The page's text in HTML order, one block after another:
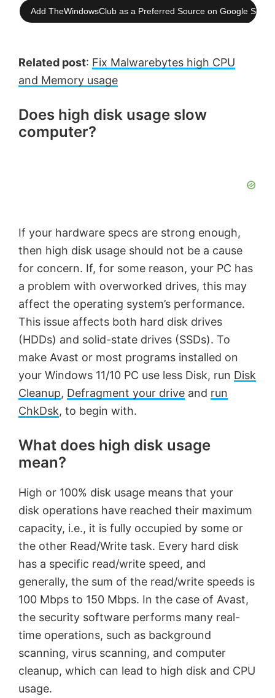
Add TheWindowsClub as a Preferred Source on Google
Related post: Fix Malwarebytes high CPU
and Memory usage
Does high disk usage slow
computer?
If your hardware specs are strong enough,
then high disk usage should not be a cause
for concern. If, for some reason, your PC has
a problem with overworked drives, this may
affect the operating system’s performance.
This issue affects both hard disk drives
(HDDs) and solid-state drives (SSDs). To
make Avast or most programs installed on
your Windows 11/10 PC use less Disk, run Disk
Cleanup, Defragment your drive and run
ChkDsk, to begin with.
What does high disk usage
mean?
High or 100% disk usage means that your
disk operations have reached their maximum
capacity, i.e., it is fully occupied by some or
the other Read/Write task. Every hard disk
has a specific read/write speed, and
generally, the sum of the read/write speeds is
100 Mbps to 150 Mbps. In the case of Avast,
the security software performs many real-
time operations, such as background
scanning, virus scanning, and computer
cleanup, which can lead to high disk and CPU
usage.